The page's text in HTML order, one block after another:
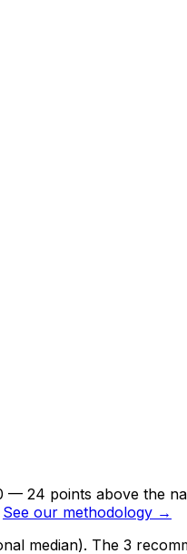
24 points above the
See our methodology →
median). The 3